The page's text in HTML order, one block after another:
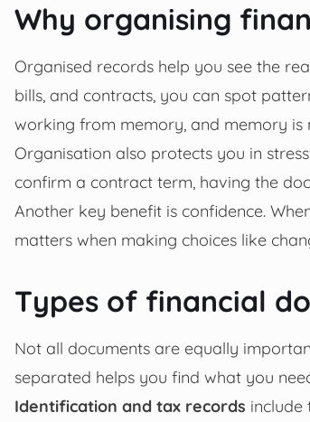
Why organising
Organised records help you see the
bills, and contracts, you can spot
working from memory, and memory is
Organisation also protects you in
confirm a contract term, having the
Another key benefit is confidence.
matters when making choices like
Types of financial
Not all documents are equally
separated helps you find what you
Identification and tax records include